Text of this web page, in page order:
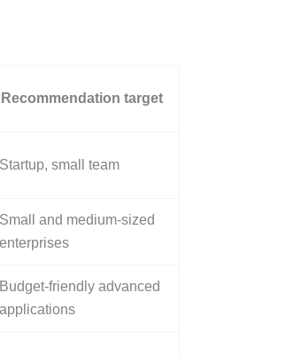
Recommendation target
Startup, small team
Small and medium-sized
enterprises
Budget-friendly advanced
applications